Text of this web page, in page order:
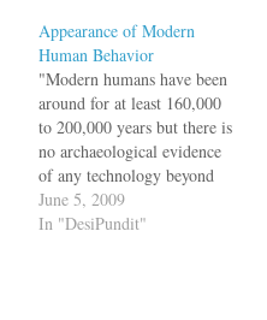
dealing with trade in the
wake of SARS…
Appearance of Modern
Human Behavior
"Modern humans have been
around for at least 160,000
to 200,000 years but there is
no archaeological evidence
of any technology beyond
basic stone tools until
around 90,000 years ago. In
June 5, 2009
In "DesiPundit"